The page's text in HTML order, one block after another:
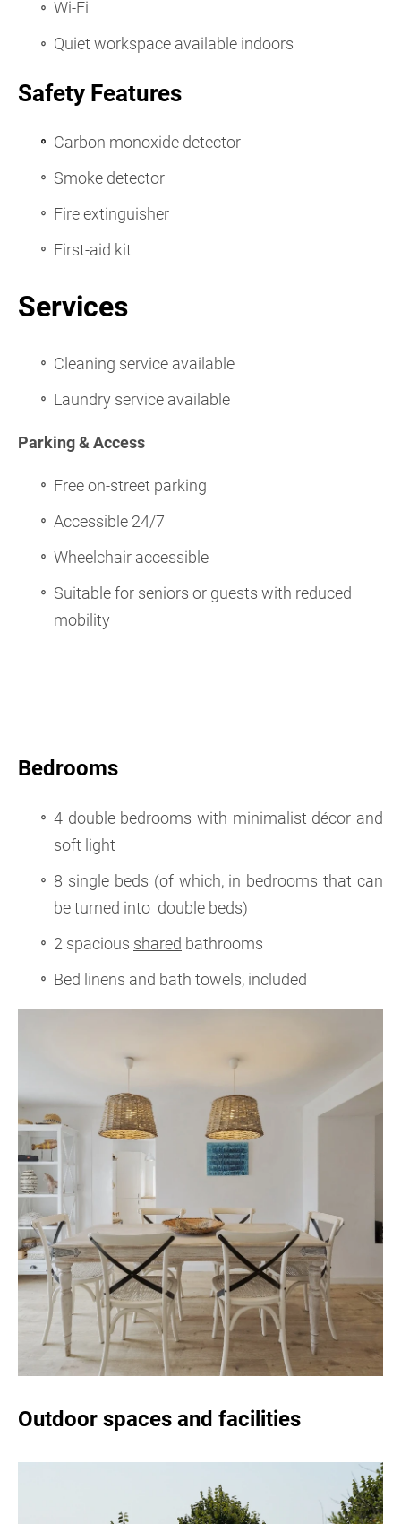
Wi-Fi
Quiet workspace available indoors
Safety Features
Carbon monoxide detector
Smoke detector
Fire extinguisher
First-aid kit
Services
Cleaning service available
Laundry service available
Parking & Access
Free on-street parking
Accessible 24/7
Wheelchair accessible
Suitable for seniors or guests with reduced
mobility
Bedrooms
4 double bedrooms with minimalist décor and
soft light
8 single beds (of which, in bedrooms that can
be turned into double beds)
2 spacious shared bathrooms
Bed linens and bath towels, included
Outdoor spaces and facilities